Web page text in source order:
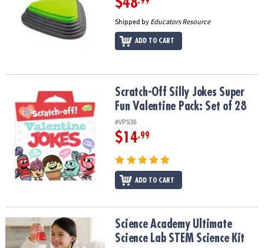
Shipped by Educators Resource
ADD TO CART
Scratch-Off Silly Jokes Super Fun Valentine Pack: Set of 28
Scratch-Off Silly Jokes Super
Fun Valentine Pack: Set of 28
#VPS36
$14.99
ADD TO CART
Science Academy Ultimate Science Lab STEM Science Kit
Science Academy Ultimate
Science Lab STEM Science Kit